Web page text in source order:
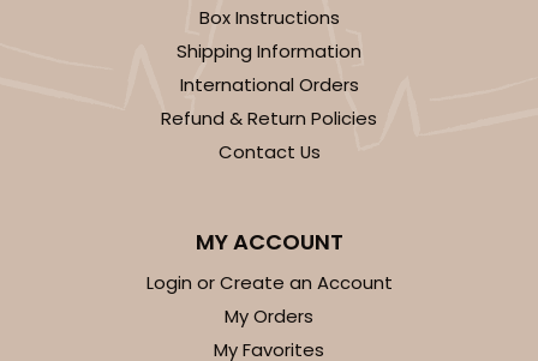
Box Instructions
Shipping Information
International Orders
Refund & Return Policies
Contact Us
MY ACCOUNT
Login or Create an Account
My Orders
My Favorites